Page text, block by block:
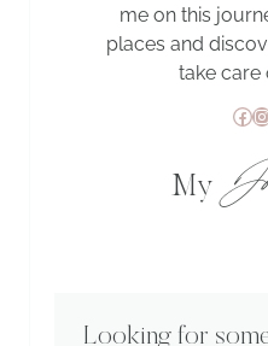
me on this
places and
take care
My
Looking for